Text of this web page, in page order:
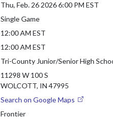
Thu, Feb. 26 2026 6:00 PM EST
Single Game
12:00 AM EST
12:00 AM EST
Tri-County Junior/Senior High
11298 W 100 S
WOLCOTT, IN 47995
Search on Google Maps
Frontier